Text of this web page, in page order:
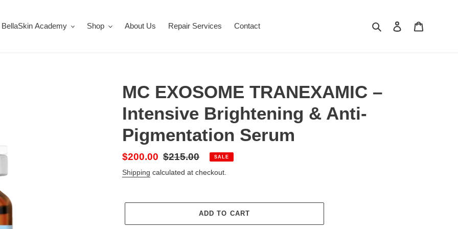
BellaSkin Academy Shop About Us Repair Services Contact Search Log in
MC EXOSOME TRANEXAMIC –
Intensive Brightening & Anti-
Pigmentation Serum
Sale
price
$200.00 Regular
price
$215.00 SALE
Shipping calculated at checkout.
ADD TO CART